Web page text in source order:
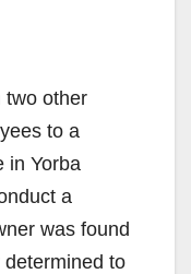
two other
to a
in Yorba
a
was found
to